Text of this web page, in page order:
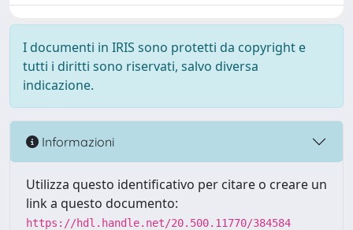
I documenti in IRIS sono protetti da copyright e
tutti i diritti sono riservati, salvo diversa
indicazione.
Informazioni
Utilizza questo identificativo per citare o creare un
link a questo documento:
https://hdl.handle.net/20.500.11770/384584